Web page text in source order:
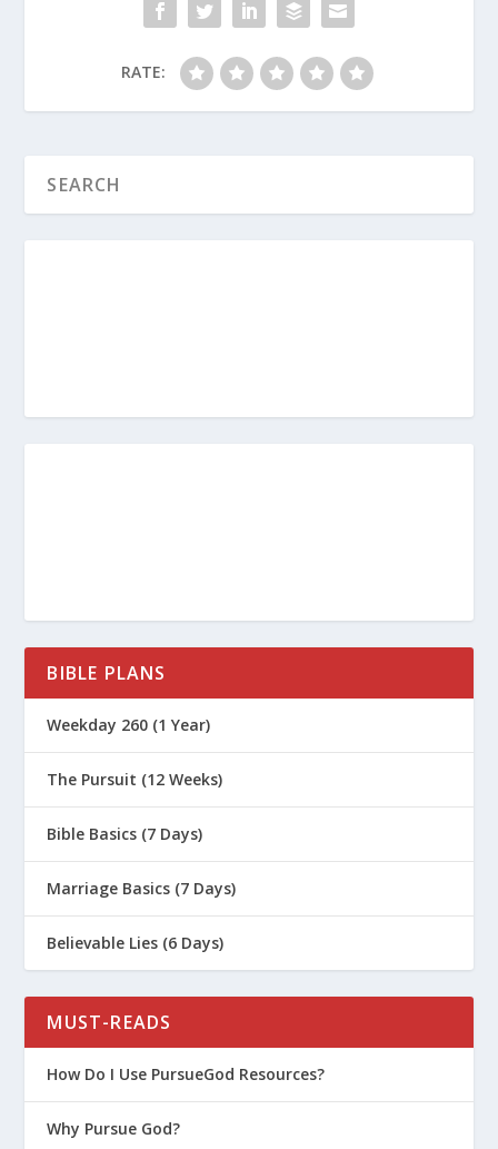
spiritual growth right now?
How can you actively model the
empowerment principle this week so
your kids see what it looks like to help
How Do I Avoid the Comparison Game
How Should Christian Parents Manage
Their Kids’ Use Of Smartphones?
Sexuality and Gender?
Should I Baptize My Infant?
Biblical Parenting (Series)
What Is the Apathy Epidemic in Boys?
What Is the Second Parenting
What Is the First Parenting Principle?
How Should Parents Deal With Lying?
RATE:
BIBLE PLANS
Weekday 260 (1 Year)
The Pursuit (12 Weeks)
Bible Basics (7 Days)
Marriage Basics (7 Days)
Believable Lies (6 Days)
MUST-READS
How Do I Use PursueGod Resources?
Why Pursue God?